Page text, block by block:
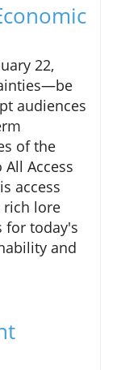
22,
audiences
of the
Access
access
rich lore
for today's
and